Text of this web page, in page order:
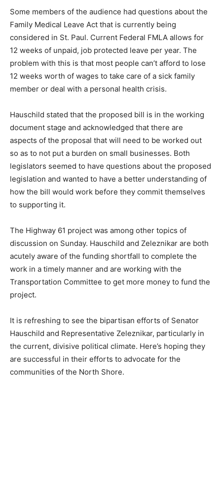
control with regard to issues related to curriculum.
Some members of the audience had questions about
the Family Medical Leave Act that is currently being
considered in St. Paul. Current Federal FMLA allows for
12 weeks of unpaid, job protected leave per year. The
problem with this is that most people can’t afford to
family member or deal with a personal health crisis.
Hauschild stated that the proposed bill is in the
working document stage and acknowledged that there
are aspects of the proposal that will need to be worked
out so as to not put a burden on small businesses. Both
legislators seemed to have questions about the
proposed legislation and wanted to have a better
commit themselves to supporting it.
The Highway 61 project was among other topics of
discussion on Sunday. Hauschild and Zeleznikar are
both acutely aware of the funding shortfall to complete
the work in a timely manner and are working with the
the project.
It is refreshing to see the bipartisan efforts of Senator
Hauschild and Representative Zeleznikar, particularly
in the current, divisive political climate. Here’s hoping